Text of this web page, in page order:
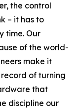
the control
– it has to
time. Our
of the world-
make it
of turning
that
discipline our